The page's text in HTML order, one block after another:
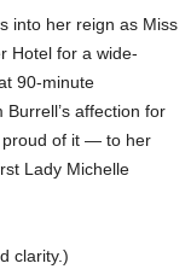
into her reign as Miss
Hotel for a wide-
90-minute
affection for
proud of it — to her
Lady Michelle
clarity.)